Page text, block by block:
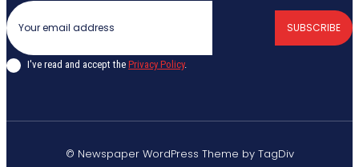
SUBSCRIBE
I've read and accept the Privacy Policy.
© Newspaper WordPress Theme by TagDiv